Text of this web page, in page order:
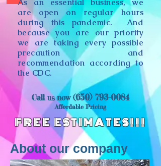
​Call us now (650) 793-0084
Affordable Pricing
As an essential business, we
are open on regular hours
during this pandemic. And
because you are our priority
we are taking every possible
precaution and
recommendation according to
the CDC.
FREE ESTIMATES!!!
About our company